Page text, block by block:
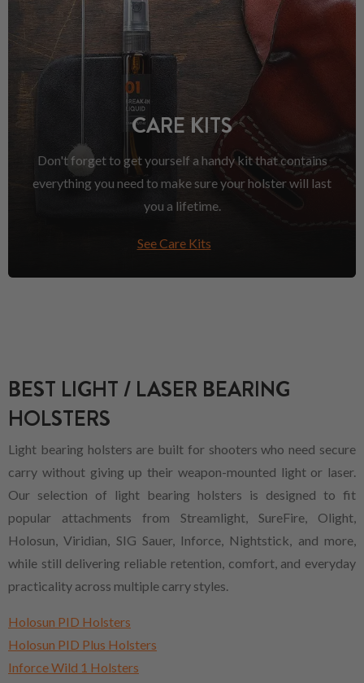
CARE KITS
Don't forget to get yourself a handy kit that contains
everything you need to make sure your holster will last
you a lifetime.
See Care Kits
BEST LIGHT / LASER BEARING
HOLSTERS
Light bearing holsters are built for shooters who need secure
carry without giving up their weapon-mounted light or laser.
Our selection of light bearing holsters is designed to fit
popular attachments from Streamlight, SureFire, Olight,
Holosun, Viridian, SIG Sauer, Inforce, Nightstick, and more,
while still delivering reliable retention, comfort, and everyday
practicality across multiple carry styles.
Holosun PID Holsters
Holosun PID Plus Holsters
Inforce Wild 1 Holsters